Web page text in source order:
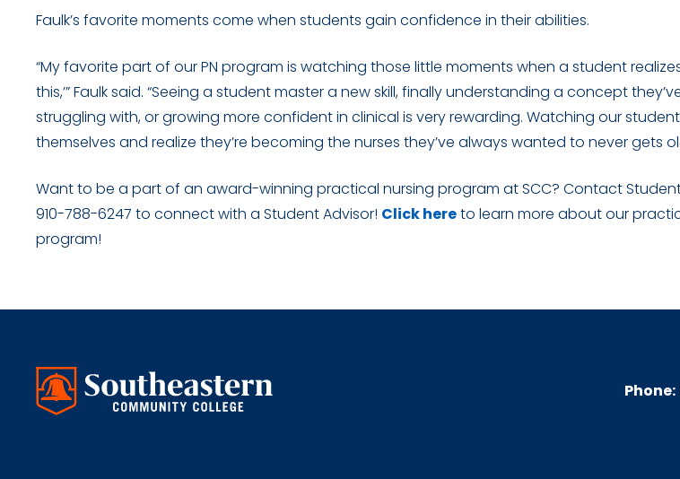
Faulk’s favorite moments come when students gain confidence in their abilities.
“My favorite part of our PN program is watching those little moments when a student
this,’” Faulk said. “Seeing a student master a new skill, finally understanding a concept
struggling with, or growing more confident in clinical is very rewarding. Watching our
themselves and realize they’re becoming the nurses they’ve always wanted to never gets
Want to be a part of an award-winning practical nursing program at SCC? Contact
910-788-6247 to connect with a Student Advisor! Click hereto learn more about our
program!
Phone: